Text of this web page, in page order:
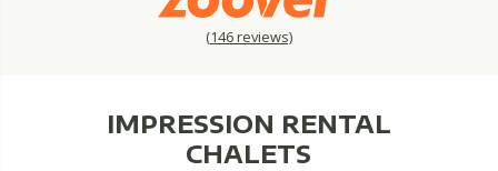
(146reviews)
IMPRESSION RENTAL
CHALETS